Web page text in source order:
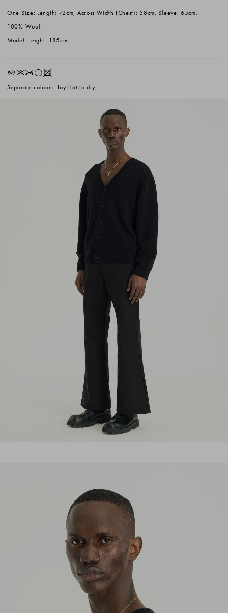
One Size: Length: 72cm, Across Width (Chest): 58cm, Sleeve: 65cm.
100% Wool.
Model Height: 185cm.
HKOrX
Separate colours. Lay flat to dry.